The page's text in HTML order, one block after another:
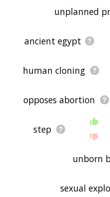
unplanned
ancient egypt
human cloning
opposes abortion
step
unborn
sexual